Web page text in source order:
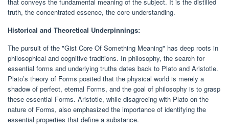
truth, the concentrated essence, the core understanding.
Historical and Theoretical Underpinnings:
The pursuit of the "Gist Core Of Something Meaning" has deep roots in
philosophical and cognitive traditions. In philosophy, the search for
essential forms and underlying truths dates back to Plato and Aristotle.
Plato’s theory of Forms posited that the physical world is merely a
shadow of perfect, eternal Forms, and the goal of philosophy is to grasp
these essential Forms. Aristotle, while disagreeing with Plato on the
nature of Forms, also emphasized the importance of identifying the
essential properties that define a substance.